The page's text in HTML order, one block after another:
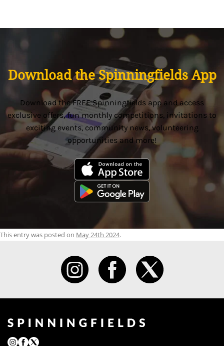
Download the Spinningfields App
Download the FREE Spinningfields app and access
exclusive offers, fun monthly competitions, invitations to
exciting events, community news, volunteering
opportunities and more!
This entry was posted on May 24th 2024.